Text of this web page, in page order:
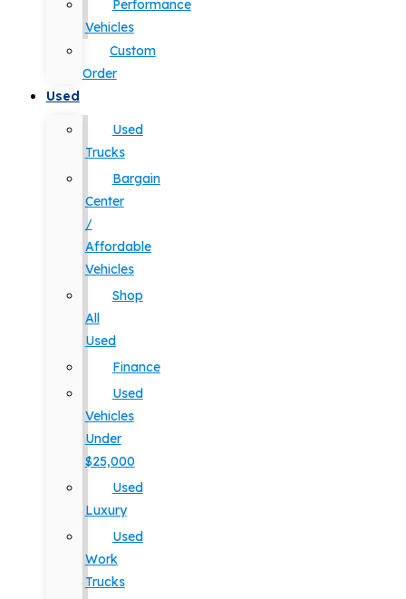
Performance
Vehicles
Custom
Order
Used
Used
Trucks
Bargain
Center
/
Affordable
Vehicles
Shop
All
Used
Finance
Used
Vehicles
Under
$25,000
Used
Luxury
Used
Work
Trucks